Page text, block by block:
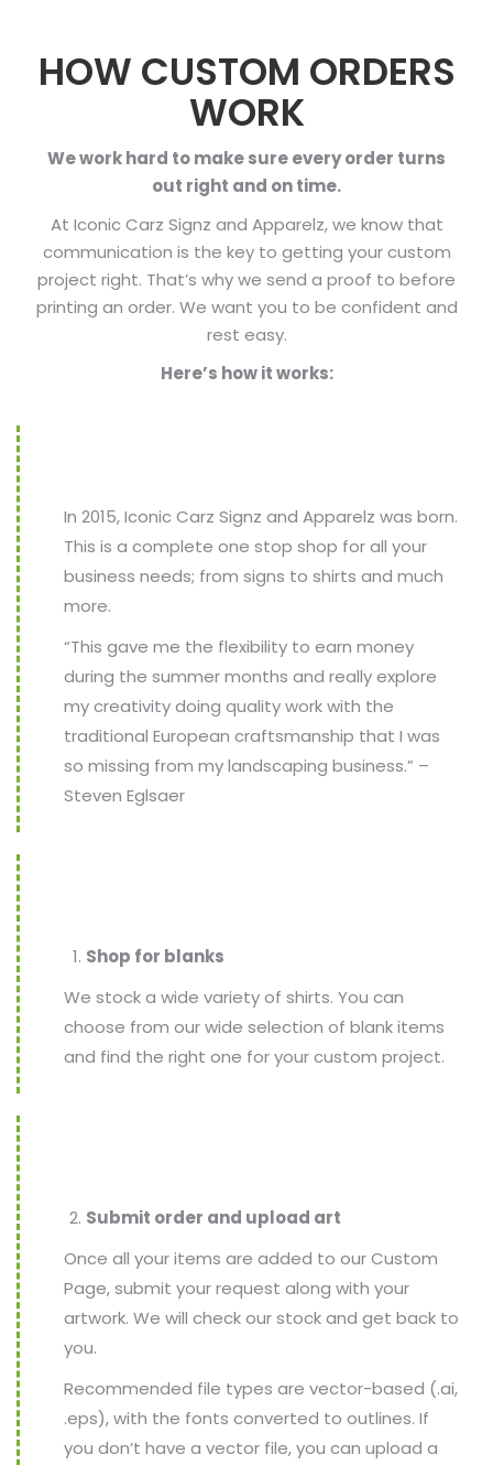
HOW CUSTOM ORDERS
WORK
We work hard to make sure every order turns
out right and on time.
At Iconic Carz Signz and Apparelz, we know that
communication is the key to getting your custom
project right. That’s why we send a proof to before
printing an order. We want you to be confident and
rest easy.
Here’s how it works:
In 2015, Iconic Carz Signz and Apparelz was born.
This is a complete one stop shop for all your
business needs; from signs to shirts and much
more.
“This gave me the flexibility to earn money
during the summer months and really explore
my creativity doing quality work with the
traditional European craftsmanship that I was
so missing from my landscaping business.” –
Steven Eglsaer
Shop for blanks
We stock a wide variety of shirts. You can
choose from our wide selection of blank items
and find the right one for your custom project.
Submit order and upload art
Once all your items are added to our Custom
Page, submit your request along with your
artwork. We will check our stock and get back to
you.
Recommended file types are vector-based (.ai,
.eps), with the fonts converted to outlines. If
you don’t have a vector file, you can upload a